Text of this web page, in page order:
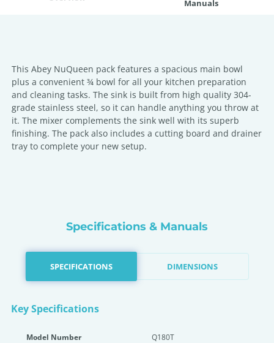
Manuals
This Abey NuQueen pack features a spacious main bowl
plus a convenient ¾ bowl for all your kitchen preparation
and cleaning tasks. The sink is built from high quality 304-
grade stainless steel, so it can handle anything you throw at
it. The mixer complements the sink well with its superb
finishing. The pack also includes a cutting board and drainer
tray to complete your new setup.
Specifications & Manuals
SPECIFICATIONS DIMENSIONS
Key Specifications
Model Number Q180T